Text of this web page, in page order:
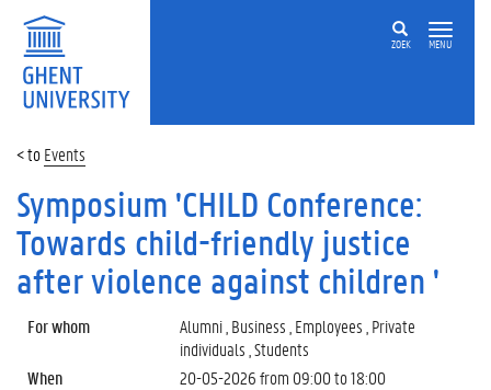
ZOEK MENU
Events
Symposium 'CHILD Conference:
Towards child-friendly justice
after violence against children '
For whom
Alumni , Business , Employees , Private
individuals , Students
When
20-05-2026 from 09:00to18:00